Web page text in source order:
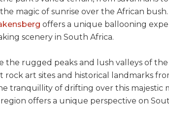
magic of sunrise over the African bush.
offers a unique ballooning
scenery in South Africa.
the rugged peaks and lush valleys of
rock art sites and historical landmarks
tranquillity of drifting over this majestic
region offers a unique perspective on